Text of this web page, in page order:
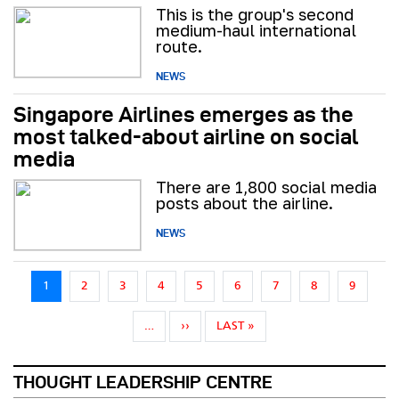
This is the group's second
medium-haul international
route.
NEWS
Singapore Airlines emerges as the
most talked-about airline on social
media
There are 1,800 social media
posts about the airline.
NEWS
Pagination
1 2 3 4 5 6 7 8 9
… ››NEXT PAGE
LAST »LAST PAGE
THOUGHT LEADERSHIP CENTRE